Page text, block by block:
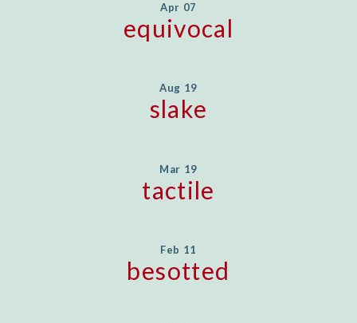
Apr 07
equivocal
Aug 19
slake
Mar 19
tactile
Feb 11
besotted